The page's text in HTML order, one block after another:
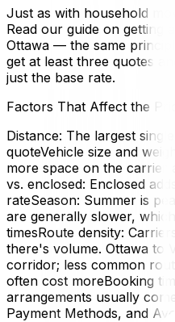
Just as with household
Read our guide on getting
Ottawa — the same
get at least three quotes
just the base rate.
Factors That Affect the
Distance: The largest
quoteVehicle size and
more space on the carrier
vs. enclosed: Enclosed
rateSeason: Summer is
are generally slower,
timesRoute density:
there's volume. Ottawa to
corridor; less common
often cost moreBooking
arrangements usually
Payment Methods, and